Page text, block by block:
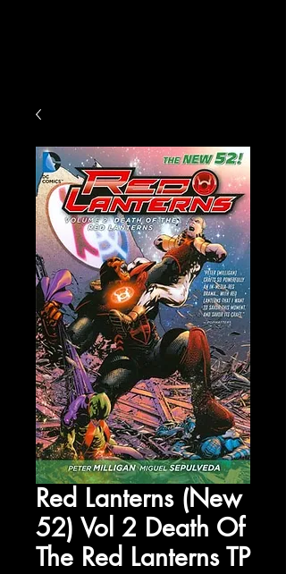
Red Lanterns (New
52) Vol 2 Death Of
The Red Lanterns TP